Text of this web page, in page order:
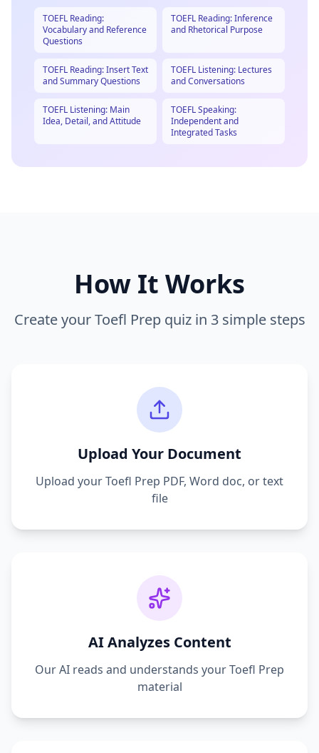
TOEFL Reading:
Vocabulary and Reference
Questions
TOEFL Reading: Inference
and Rhetorical Purpose
TOEFL Reading: Insert Text
and Summary Questions
TOEFL Listening: Lectures
and Conversations
TOEFL Listening: Main
Idea, Detail, and Attitude
TOEFL Speaking:
Independent and
Integrated Tasks
How It Works
Create yourToefl Prepquiz in 3 simple steps
Upload Your Document
Upload yourToefl Prep PDF, Word doc, or text
file
AI Analyzes Content
Our AI reads and understands yourToefl Prep
material